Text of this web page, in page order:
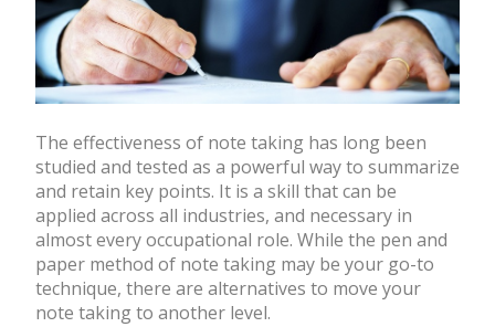
The effectiveness of note taking has long been
studied and tested as a powerful way to summarize
and retain key points. It is a skill that can be
applied across all industries, and necessary in
almost every occupational role. While the pen and
paper method of note taking may be your go-to
technique, there are alternatives to move your
note taking to another level.